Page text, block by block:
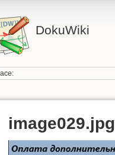
DokuWiki
image029.jpg